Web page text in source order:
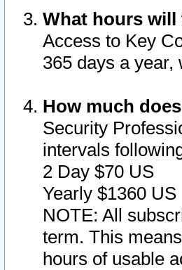
What hours will
Access to Key
365 days a year,
How much
Security
intervals
2 Day $70 US
Yearly $1360 US
NOTE: All
term. This
hours of usable